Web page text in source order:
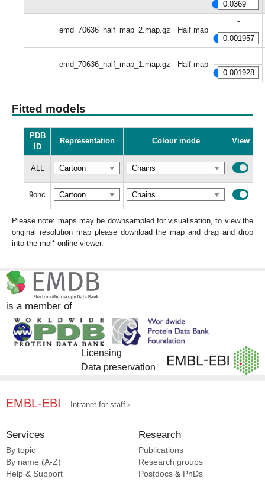
emd_70636_half_map_2.map.gz Half map
-
emd_70636_half_map_1.map.gz Half map
-
Fitted models
PDB
ID
Representation Colour mode View
ALL
9onc
Please note: maps may be downsampled for visualisation, to view the
original resolution map please download the map and drag and drop
into the mol* online viewer.
is a member of
Licensing
Data preservation
EMBL-EBI Intranet for staff
Services
By topic
By name (A-Z)
Help & Support
Research
Publications
Research groups
Postdocs & PhDs